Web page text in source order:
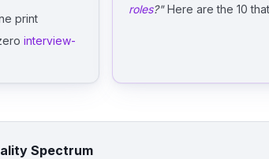
print
interview-
roles?"Here are the 10
Spectrum